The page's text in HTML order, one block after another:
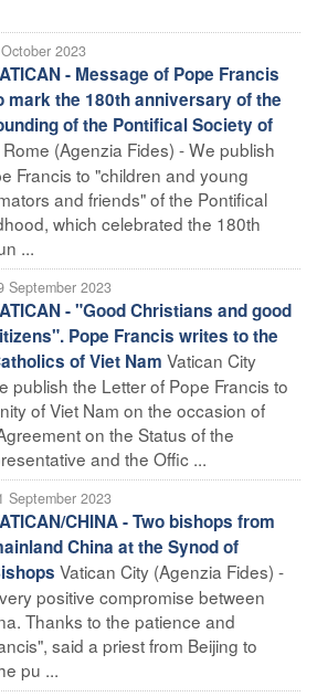
2023
- Message of Pope Francis
mark the 180th anniversary of the
of the Pontifical Society of
Rome (Agenzia Fides) - We publish
Francis to "children and young
and friends" of the Pontifical
which celebrated the 180th
...
September 2023
- "Good Christians and good
Pope Francis writes to the
of Viet Nam Vatican City
publish the Letter of Pope Francis to
of Viet Nam on the occasion of
on the Status of the
and the Offic ...
September 2023
CHINA - Two bishops from
China at the Synod of
Vatican City (Agenzia Fides) -
positive compromise between
Thanks to the patience and
said a priest from Beijing to
pu ...